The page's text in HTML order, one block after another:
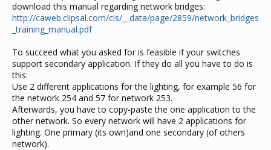
download this manual regarding network bridges:
http://caweb.clipsal.com/cis/__data/page/2859/network_bridges
_training_manual.pdf
To succeed what you asked for is feasible if your switches
support secondary application. If they do all you have to do is
this:
Use 2 different applications for the lighting, for example 56 for
the network 254 and 57 for network 253.
Afterwards, you have to copy-paste the one application to the
other network. So every network will have 2 applications for
lighting. One primary (its own)and one secondary (of others
network).